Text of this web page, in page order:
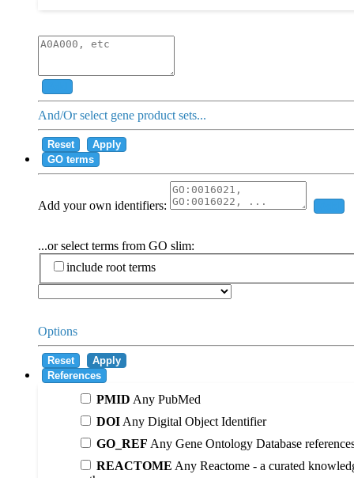
And/Or select gene product sets...
Reset
Apply
GO terms
Add your own identifiers:
...or select terms from GO slim:
include root terms
Options
Reset
Apply
References
PMID Any PubMed
DOI Any Digital Object Identifier
GO_REF Any Gene Ontology Database
REACTOME Any Reactome - a curated